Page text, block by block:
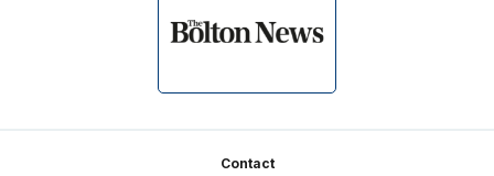
Contact